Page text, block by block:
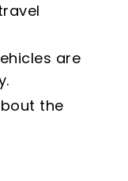
are
the